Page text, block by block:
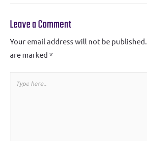
Leave a Comment
Your email address will not be published.
are marked *